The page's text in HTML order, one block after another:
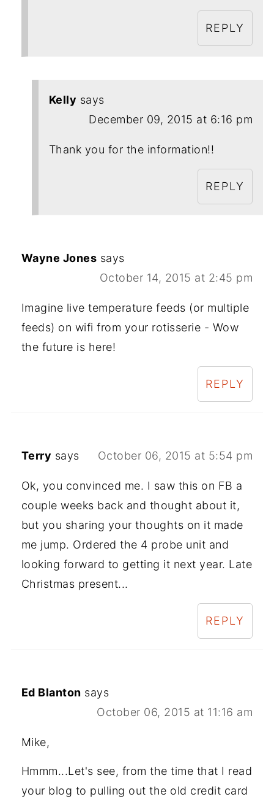
REPLY
Kelly says
December 09, 2015 at 6:16 pm
Thank you for the information!!
REPLY
Wayne Jones says
October 14, 2015 at 2:45 pm
Imagine live temperature feeds (or multiple
feeds) on wifi from your rotisserie - Wow
the future is here!
REPLY
Terry says October 06, 2015 at 5:54 pm
Ok, you convinced me. I saw this on FB a
couple weeks back and thought about it,
but you sharing your thoughts on it made
me jump. Ordered the 4 probe unit and
looking forward to getting it next year. Late
Christmas present...
REPLY
Ed Blanton says
October 06, 2015 at 11:16 am
Mike,
Hmmm...Let's see, from the time that I read
your blog to pulling out the old credit card